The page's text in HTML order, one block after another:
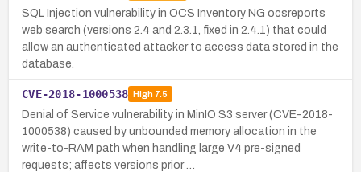
SQL Injection vulnerability in OCS Inventory NG ocsreports
web search (versions 2.4 and 2.3.1, fixed in 2.4.1) that could
allow an authenticated attacker to access data stored in the
database.
CVE-2018-1000538 High 7.5
Denial of Service vulnerability in MinIO S3 server (CVE-2018-
1000538) caused by unbounded memory allocation in the
write-to-RAM path when handling large V4 pre-signed
requests; affects versions prior …